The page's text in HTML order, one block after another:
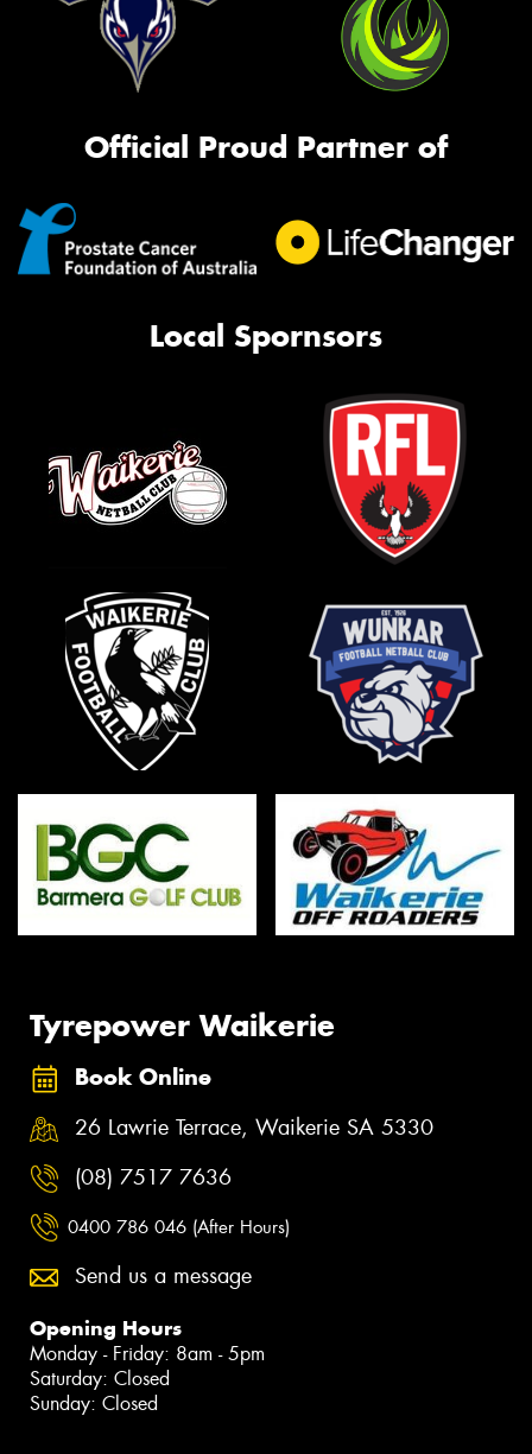
Official Proud Partner of
Local Spornsors
Tyrepower Waikerie
Book Online
26 Lawrie Terrace, Waikerie SA 5330
(08) 7517 7636
0400 786 046 (After Hours)
Send us a message
Opening Hours
Monday - Friday: 8am - 5pm
Saturday: Closed
Sunday: Closed